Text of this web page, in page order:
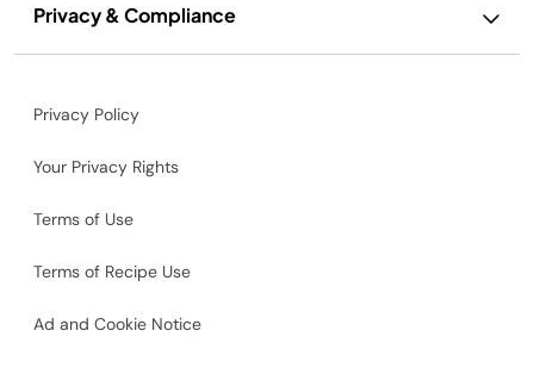
Privacy & Compliance
Privacy Policy
Your Privacy Rights
Terms of Use
Terms of Recipe Use
Ad and Cookie Notice